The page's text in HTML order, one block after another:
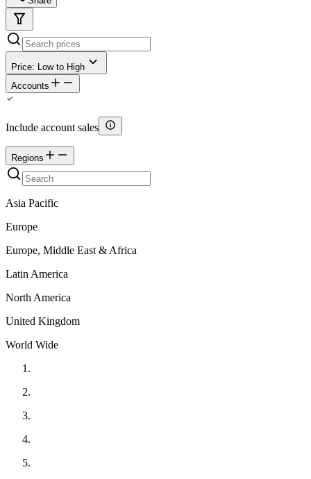
Price: Low to High
Accounts
Include account sales
Regions
Asia Pacific
Europe
Europe, Middle East & Africa
Latin America
North America
United Kingdom
World Wide